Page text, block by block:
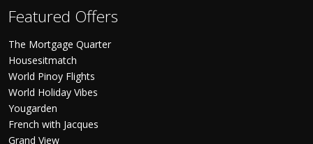
Featured Offers
The Mortgage Quarter
Housesitmatch
World Pinoy Flights
World Holiday Vibes
Yougarden
French with Jacques
Grand View